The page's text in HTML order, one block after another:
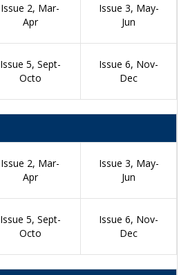
Issue 2, Mar-
Apr
Issue 3, May-
Jun
Issue 5, Sept-
Octo
Issue 6, Nov-
Dec
Issue 2, Mar-
Apr
Issue 3, May-
Jun
Issue 5, Sept-
Octo
Issue 6, Nov-
Dec